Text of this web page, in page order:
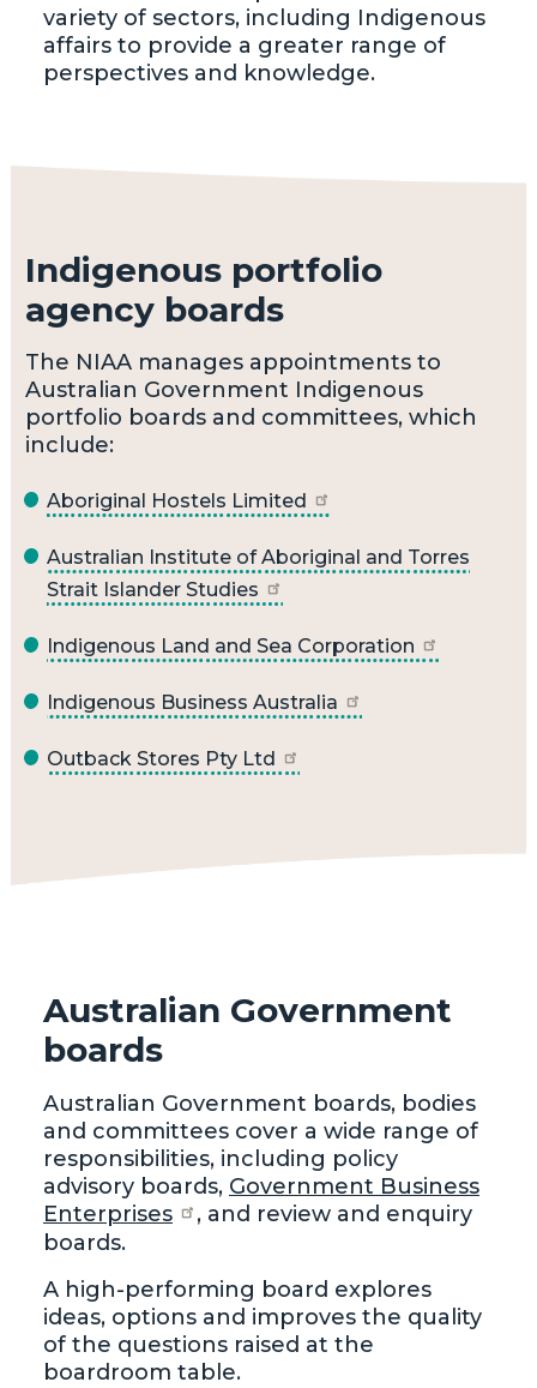
variety of sectors, including Indigenous
affairs to provide a greater range of
perspectives and knowledge.
Indigenous portfolio
agency boards
The NIAA manages appointments to
Australian Government Indigenous
portfolio boards and committees, which
include:
Aboriginal Hostels Limited
Australian Institute of Aboriginal and Torres
Strait Islander Studies
Indigenous Land and Sea Corporation
Indigenous Business Australia
Outback Stores Pty Ltd
Australian Government
boards
Australian Government boards, bodies
and committees cover a wide range of
responsibilities, including policy
advisory boards, Government Business
Enterprises
, and review and enquiry
boards.
A high-performing board explores
ideas, options and improves the quality
of the questions raised at the
boardroom table.